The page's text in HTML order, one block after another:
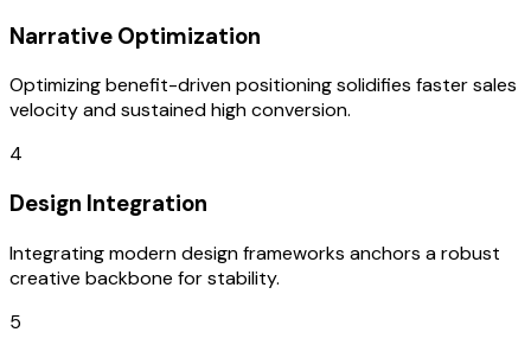
Narrative Optimization
Optimizing benefit-driven positioning solidifies faster sales
velocity and sustained high conversion.
4
Design Integration
Integrating modern design frameworks anchors a robust
creative backbone for stability.
5